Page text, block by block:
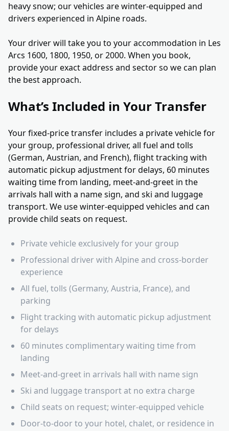
heavy snow; our vehicles are winter-equipped and
drivers experienced in Alpine roads.
Your driver will take you to your accommodation in Les
Arcs 1600, 1800, 1950, or 2000. When you book,
provide your exact address and sector so we can plan
the best approach.
What’s Included in Your Transfer
Your fixed-price transfer includes a private vehicle for
your group, professional driver, all fuel and tolls
(German, Austrian, and French), flight tracking with
automatic pickup adjustment for delays, 60 minutes
waiting time from landing, meet-and-greet in the
arrivals hall with a name sign, and ski and luggage
transport. We use winter-equipped vehicles and can
provide child seats on request.
Private vehicle exclusively for your group
Professional driver with Alpine and cross-border
experience
All fuel, tolls (Germany, Austria, France), and
parking
Flight tracking with automatic pickup adjustment
for delays
60 minutes complimentary waiting time from
landing
Meet-and-greet in arrivals hall with name sign
Ski and luggage transport at no extra charge
Child seats on request; winter-equipped vehicle
Door-to-door to your hotel, chalet, or residence in